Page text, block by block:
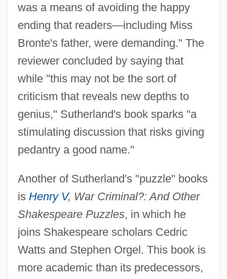
was a means of avoiding the happy
ending that readers—including Miss
Bronte's father, were demanding." The
reviewer concluded by saying that
while "this may not be the sort of
criticism that reveals new depths to
genius," Sutherland's book sparks "a
stimulating discussion that risks giving
pedantry a good name."
Another of Sutherland's "puzzle" books
is Henry V, War Criminal?: And Other
Shakespeare Puzzles, in which he
joins Shakespeare scholars Cedric
Watts and Stephen Orgel. This book is
more academic than its predecessors,